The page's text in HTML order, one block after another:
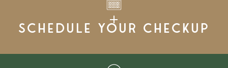
Schedule your checkup